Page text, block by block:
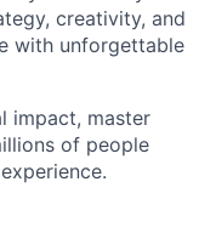
creativity, and
with unforgettable
impact, master
of people